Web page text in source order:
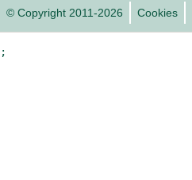
© Copyright 2011-2026 Cookies